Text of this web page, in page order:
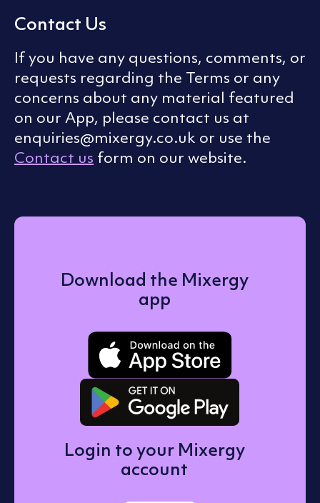
Contact Us
If you have any questions, comments, or
requests regarding the Terms or any
concerns about any material featured
on our App, please contact us at
enquiries@mixergy.co.uk or use the
Contact us form on our website.
Download the Mixergy
app
Download
Login to your Mixergy
account